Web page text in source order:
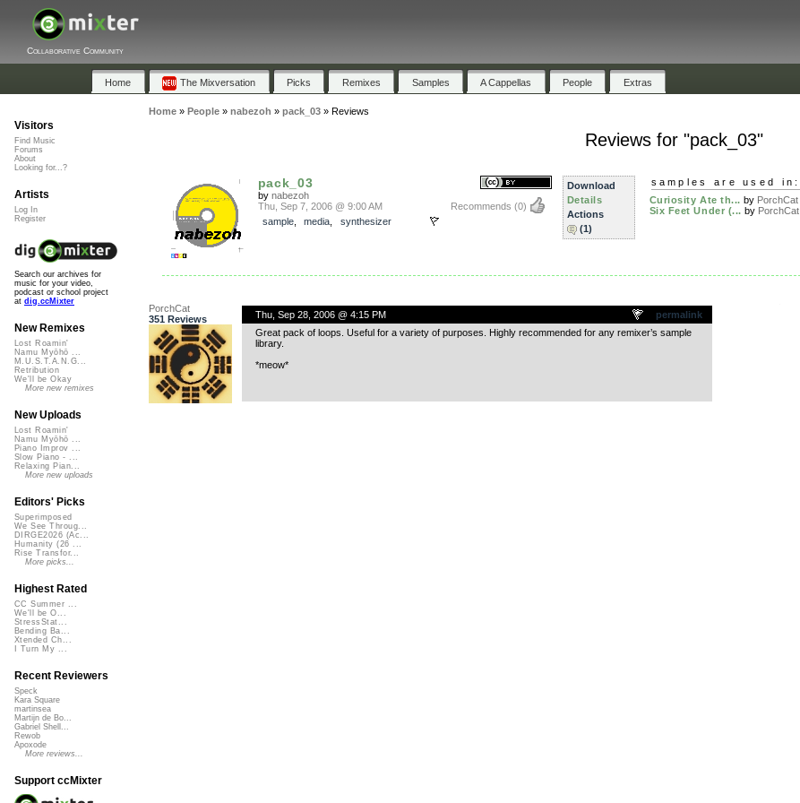
Collaborative Community
Home The Mixversation Picks Remixes Samples A Cappellas People Extras
Home» People» nabezoh » pack_03» Reviews
Reviews for "pack_03"
pack_03
by nabezoh
Recommends (0)
Thu, Sep 7, 2006 @ 9:00 AM
sample, media synthesizer
Download
Details
Actions
(1)
samples are used in:
Curiosity Ate th... by PorchCat
Six Feet Under (... by PorchCat
PorchCat
351 Reviews
permalink
Thu, Sep 28, 2006 @ 4:15 PM
Great pack of loops. Useful for a variety of purposes. Highly recommended for any remixer’s sample
library.
*meow*
Visitors
Find Music
Forums
About
Looking for...?
Artists
Log In
Register
Search our archives for
music for your video,
podcast or school project
at dig.ccMixter
New Remixes
Lost Roamin'
Namu Myōhō ...
M.U.S.T.A.N.G...
Retribution
We'll be Okay
More new remixes
New Uploads
Lost Roamin'
Namu Myōhō ...
Piano Improv ...
Slow Piano - ...
Relaxing Pian...
More new uploads
Editors' Picks
Superimposed
We See Throug...
DIRGE2026 (Ac...
Humanity (26 ...
Rise Transfor...
More picks...
Highest Rated
CC Summer ...
We'll be O...
StressStat...
Bending Ba...
Xtended Ch...
I Turn My ...
Recent Reviewers
Speck
Kara Square
martinsea
Martijn de Bo...
Gabriel Shell...
Rewob
Apoxode
More reviews...
Support ccMixter